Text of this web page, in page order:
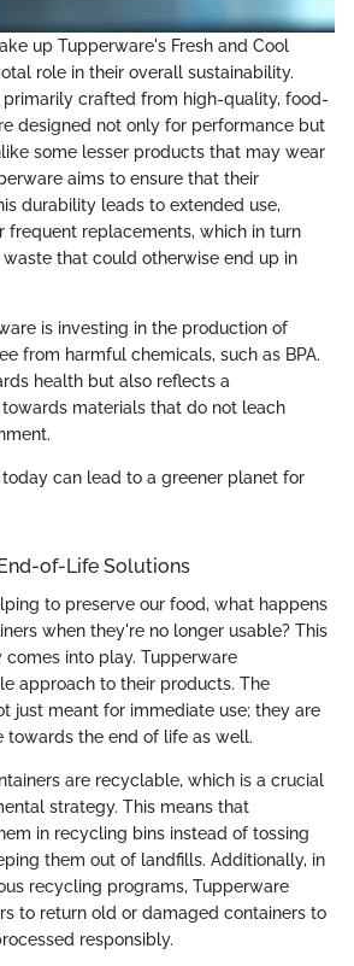
up Tupperware's Fresh and Cool
role in their overall sustainability.
primarily crafted from high-quality, food-
designed not only for performance but
some lesser products that may wear
aims to ensure that their
durability leads to extended use,
frequent replacements, which in turn
that could otherwise end up in
is investing in the production of
from harmful chemicals, such as BPA.
health but also reflects a
materials that do not leach
today can lead to a greener planet for
of-Life Solutions
to preserve our food, what happens
when they're no longer usable? This
into play. Tupperware
approach to their products. The
just meant for immediate use; they are
towards the end of life as well.
are recyclable, which is a crucial
strategy. This means that
in recycling bins instead of tossing
them out of landfills. Additionally, in
recycling programs, Tupperware
to return old or damaged containers to
responsibly.